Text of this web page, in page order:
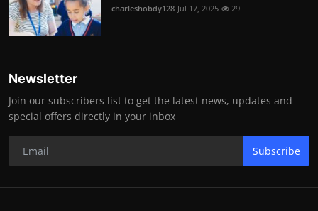
charleshobdy128 Jul 17, 2025 29
Newsletter
Join our subscribers list to get the latest news, updates and
special offers directly in your inbox
Subscribe